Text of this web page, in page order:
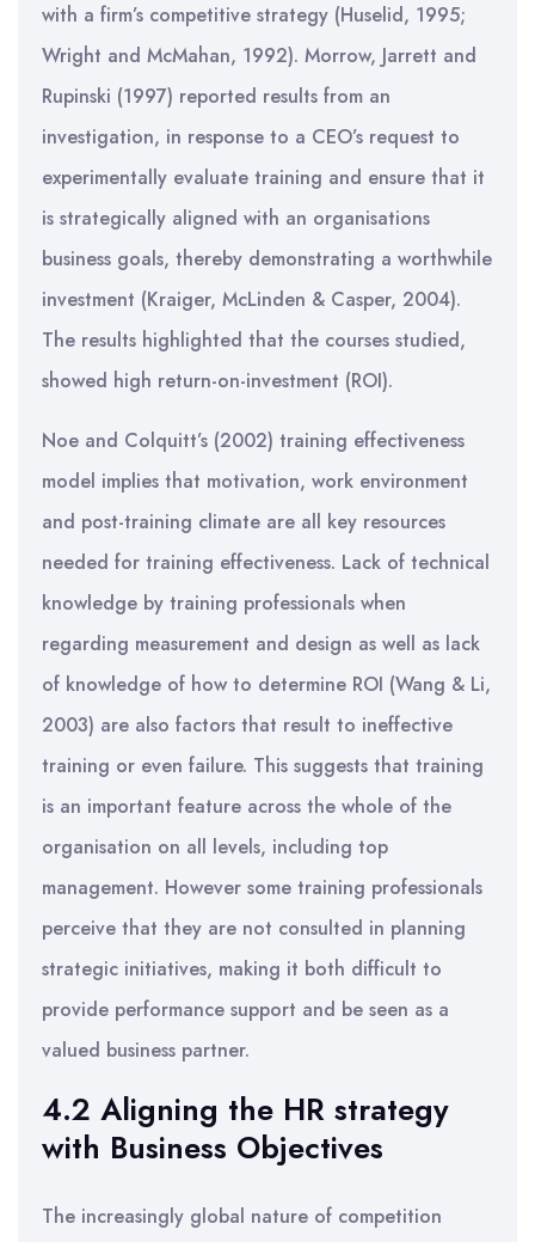
with a firm’s competitive strategy (Huselid, 1995;
Wright and McMahan, 1992). Morrow, Jarrett and
Rupinski (1997) reported results from an
investigation, in response to a CEO’s request to
experimentally evaluate training and ensure that it
is strategically aligned with an organisations
business goals, thereby demonstrating a worthwhile
investment (Kraiger, McLinden & Casper, 2004).
The results highlighted that the courses studied,
showed high return-on-investment (ROI).
Noe and Colquitt’s (2002) training effectiveness
model implies that motivation, work environment
and post-training climate are all key resources
needed for training effectiveness. Lack of technical
knowledge by training professionals when
regarding measurement and design as well as lack
of knowledge of how to determine ROI (Wang & Li,
2003) are also factors that result to ineffective
training or even failure. This suggests that training
is an important feature across the whole of the
organisation on all levels, including top
management. However some training professionals
perceive that they are not consulted in planning
strategic initiatives, making it both difficult to
provide performance support and be seen as a
valued business partner.
4.2 Aligning the HR strategy
with Business Objectives
The increasingly global nature of competition